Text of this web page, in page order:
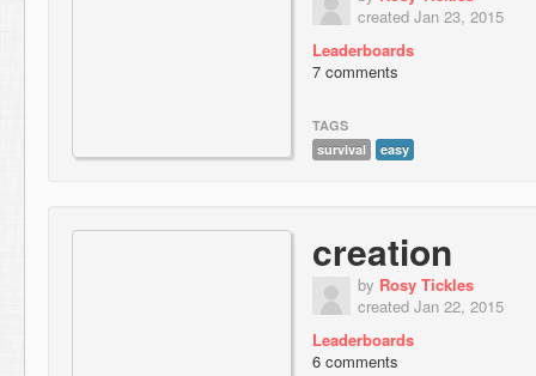
created Jan 23, 2015
Leaderboards
7 comments
TAGS
survival
easy
creation
by Rosy Tickles
created Jan 22, 2015
Leaderboards
6 comments